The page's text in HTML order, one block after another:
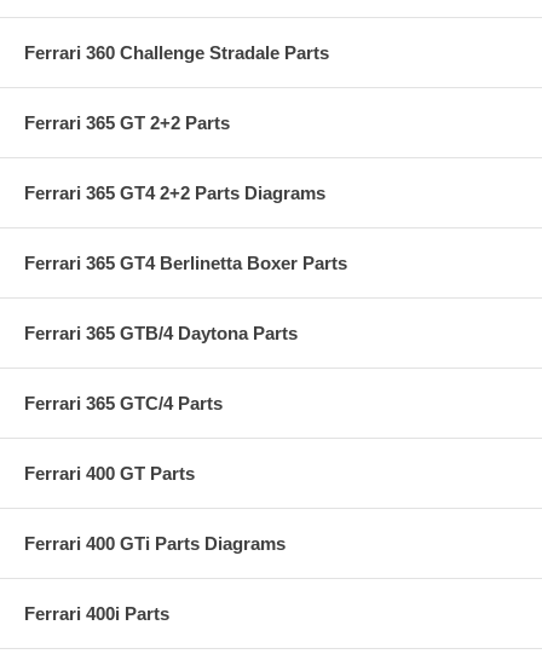
Ferrari 360 Challenge Stradale Parts
Ferrari 365 GT 2+2 Parts
Ferrari 365 GT4 2+2 Parts Diagrams
Ferrari 365 GT4 Berlinetta Boxer Parts
Ferrari 365 GTB/4 Daytona Parts
Ferrari 365 GTC/4 Parts
Ferrari 400 GT Parts
Ferrari 400 GTi Parts Diagrams
Ferrari 400i Parts